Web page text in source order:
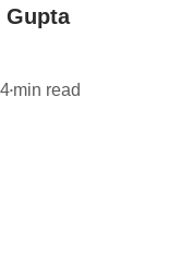
Gupta
•min read